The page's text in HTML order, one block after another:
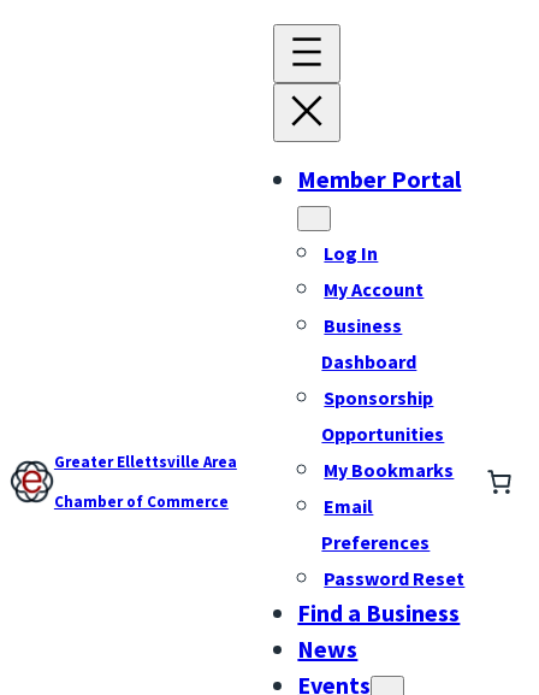
Greater Ellettsville Area
Chamber of Commerce
Member Portal
Log In
My Account
Business
Dashboard
Sponsorship
Opportunities
My Bookmarks
Email
Preferences
Password Reset
Find a Business
News
Events